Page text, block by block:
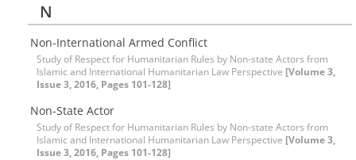
N
Non-International Armed Conflict
Study of Respect for Humanitarian Rules by Non-state Actors from
Islamic and International Humanitarian Law Perspective [Volume 3,
Issue 3, 2016, Pages 101-128]
Non-State Actor
Study of Respect for Humanitarian Rules by Non-state Actors from
Islamic and International Humanitarian Law Perspective [Volume 3,
Issue 3, 2016, Pages 101-128]